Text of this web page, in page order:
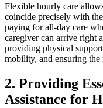
Flexible hourly care
coincide precisely with
paying for all-day care
caregiver can arrive right
providing physical
mobility, and ensuring the
2. Providing
Assistance for